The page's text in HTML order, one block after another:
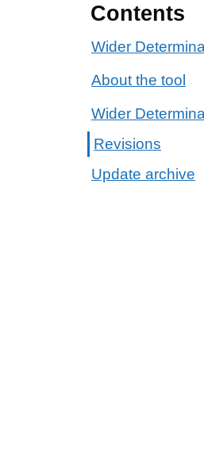
Contents
Wider
About the tool
Wider
Revisions
Update archive